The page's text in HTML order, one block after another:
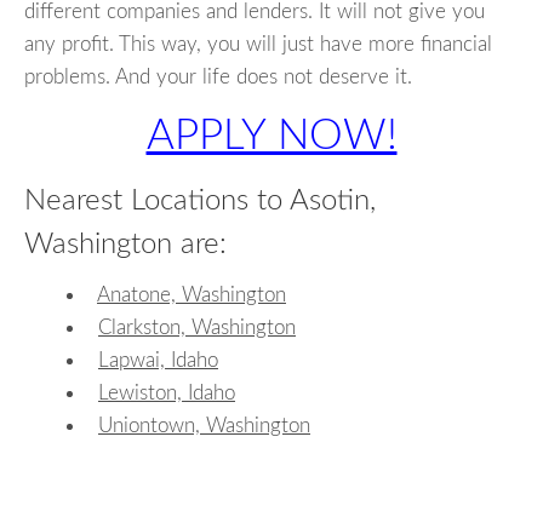
different companies and lenders. It will not give you
any profit. This way, you will just have more financial
problems. And your life does not deserve it.
APPLY NOW!
Nearest Locations to Asotin,
Washington are:
Anatone, Washington
Clarkston, Washington
Lapwai, Idaho
Lewiston, Idaho
Uniontown, Washington